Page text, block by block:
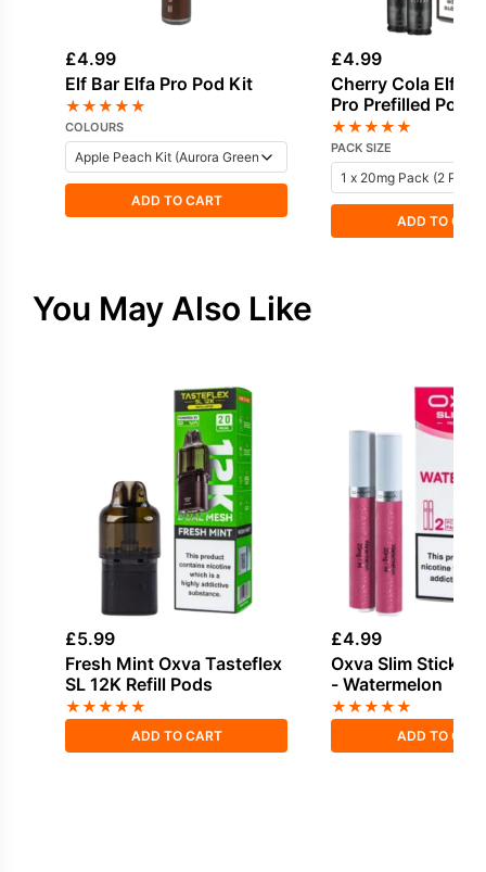
£4.99
Elf Bar Elfa Pro Pod Kit
★★★★★
COLOURS
ADD TO CART
£4.99
Cherry Cola Elf
Pro Prefilled Pod
★★★★★
PACK SIZE
ADD TO
You May Also Like
£5.99
Fresh Mint Oxva Tasteflex
SL 12K Refill Pods
★★★★★
ADD TO CART
£4.99
Oxva Slim Stick
- Watermelon
★★★★★
ADD TO